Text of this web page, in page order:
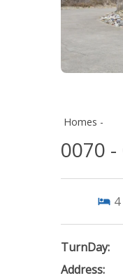
Homes -
0070 -
4
TurnDay:
Address: